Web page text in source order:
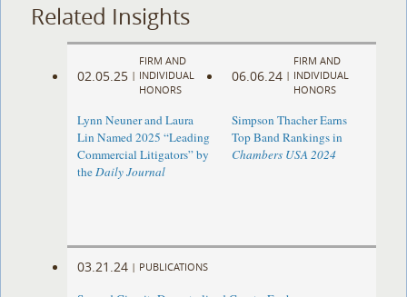
Related Insights
02.05.25 |
FIRM AND
INDIVIDUAL
HONORS
Lynn Neuner and Laura
Lin Named 2025 “Leading
Commercial Litigators” by
theDaily Journal
06.06.24 |
FIRM AND
INDIVIDUAL
HONORS
Simpson Thacher Earns
Top Band Rankings in
Chambers USA 2024
03.21.24 | PUBLICATIONS